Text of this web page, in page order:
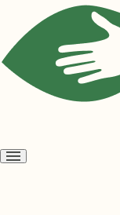
Open